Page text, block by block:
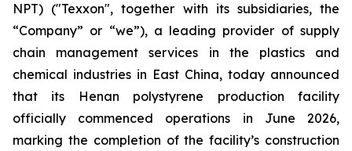
NPT) ("Texxon", together with its subsidiaries, the
“Company” or “we”), a leading provider of supply
chain management services in the plastics and
chemical industries in East China, today announced
that its Henan polystyrene production facility
officially commenced operations in June 2026,
marking the completion of the facility’s construction